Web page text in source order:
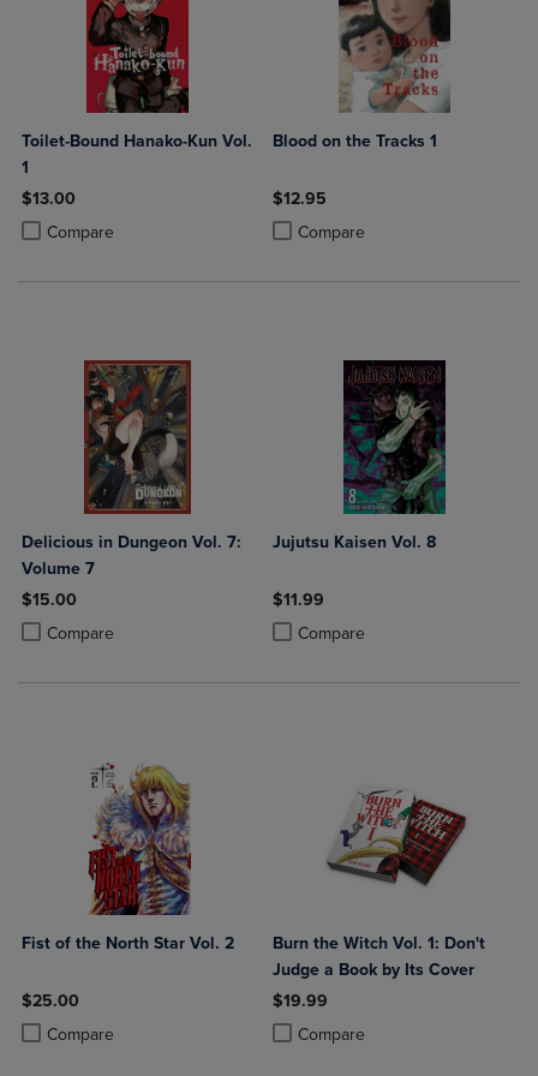
Toilet-Bound Hanako-Kun Vol.
1
$13.00
Compare
Product added, Select 2 to 4 Products to Compare, Items added for
Product removed, Select 2 to 4 Products to Compare, Items added
Blood on the Tracks 1
$12.95
Compare
Product added, Select 2 to 4
Product removed, Select 2 to 4
Delicious in Dungeon Vol. 7:
Volume 7
$15.00
Compare
Product added, Select 2 to 4 Products to Compare, Items added for
Product removed, Select 2 to 4 Products to Compare, Items added
Jujutsu Kaisen Vol. 8
$11.99
Compare
Product added, Select 2 to 4
Product removed, Select 2 to 4
Fist of the North Star Vol. 2
$25.00
Compare
Product added, Select 2 to 4 Products to Compare, Items added for
Product removed, Select 2 to 4 Products to Compare, Items added
Burn the Witch Vol. 1: Don't
Judge a Book by Its Cover
$19.99
Compare
Product added, Select 2 to 4
Product removed, Select 2 to 4